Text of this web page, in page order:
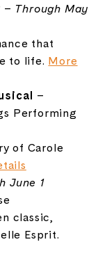
– Through May
that
to life. More
–
Performing
of Carole
June 1
classic,
Esprit.